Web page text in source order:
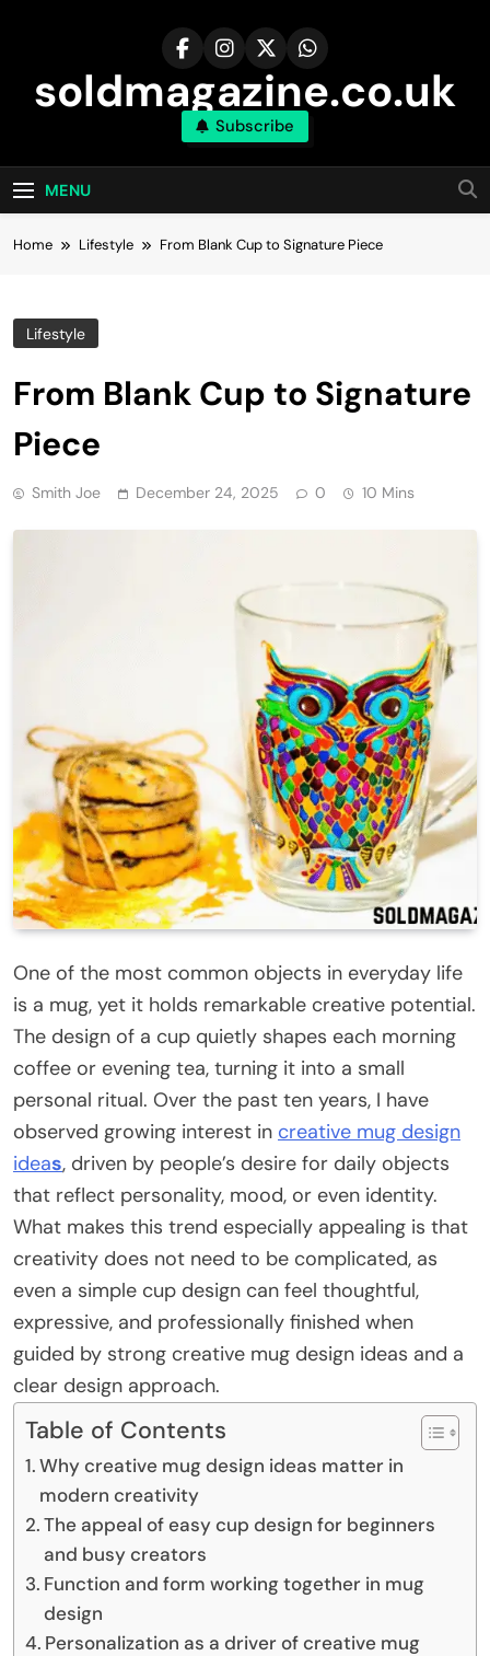
soldmagazine.co.uk
Subscribe
MENU
Home Lifestyle From Blank Cup to Signature Piece
Lifestyle
From Blank Cup to Signature
Piece
Smith Joe December 24, 2025 0 10 Mins
One of the most common objects in everyday life
is a mug, yet it holds remarkable creative potential.
The design of a cup quietly shapes each morning
coffee or evening tea, turning it into a small
personal ritual. Over the past ten years, I have
observed growing interest in creative mug design
ideas, driven by people’s desire for daily objects
that reflect personality, mood, or even identity.
What makes this trend especially appealing is that
creativity does not need to be complicated, as
even a simple cup design can feel thoughtful,
expressive, and professionally finished when
guided by strong creative mug design ideas and a
clear design approach.
Table of Contents
Why creative mug design ideas matter in
modern creativity
The appeal of easy cup design for beginners
and busy creators
Function and form working together in mug
design
Personalization as a driver of creative mug